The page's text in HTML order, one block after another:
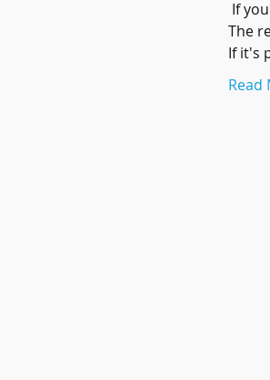
If
The
If it's
Read